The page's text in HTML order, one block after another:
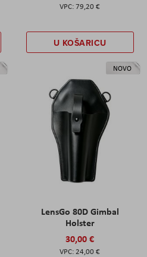
79,20 €
U KOŠARICU
NOVO
LensGo 80D Gimbal
Holster
30,00 €
24,00 €